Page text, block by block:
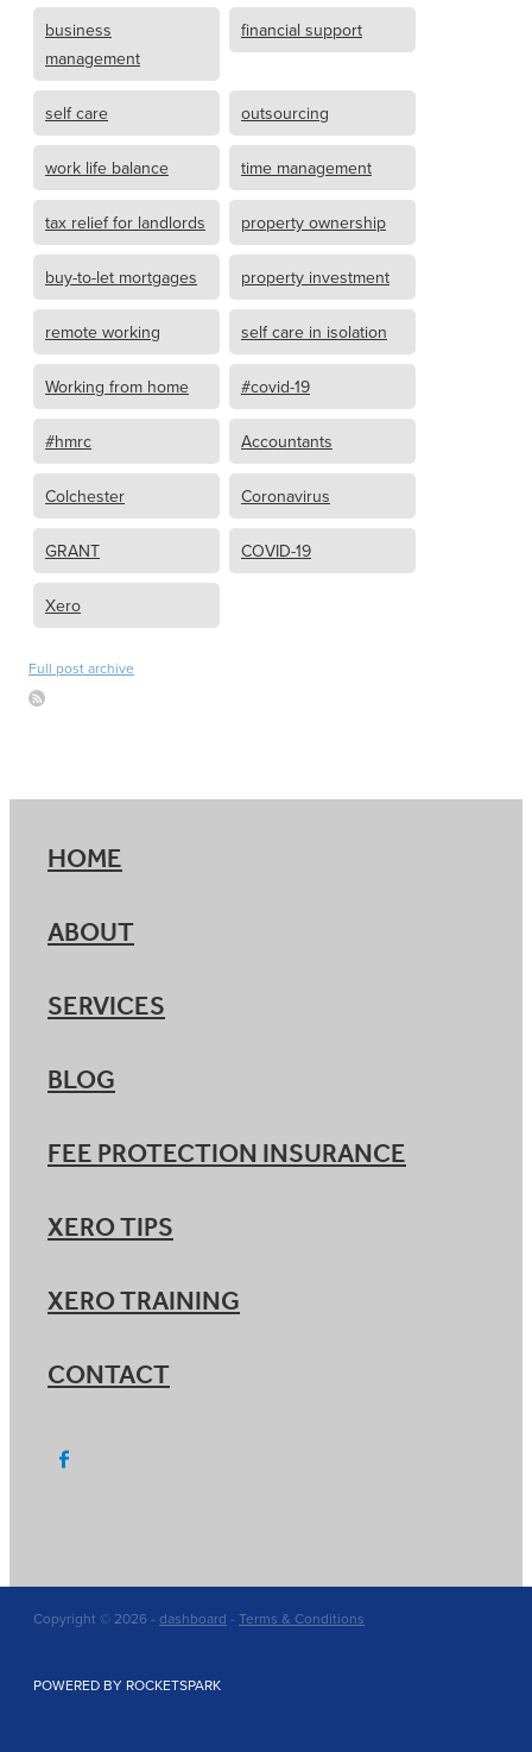
business
management
financial support
self care outsourcing
work life balance time management
tax relief for landlords property ownership
buy-to-let mortgages property investment
remote working self care in isolation
Working from home #covid-19
#hmrc Accountants
Colchester Coronavirus
GRANT COVID-19
Xero
Full post archive
HOME
ABOUT
SERVICES
BLOG
FEE PROTECTION INSURANCE
XERO TIPS
XERO TRAINING
CONTACT
Copyright © 2026 - dashboard - Terms & Conditions
POWERED BY ROCKETSPARK